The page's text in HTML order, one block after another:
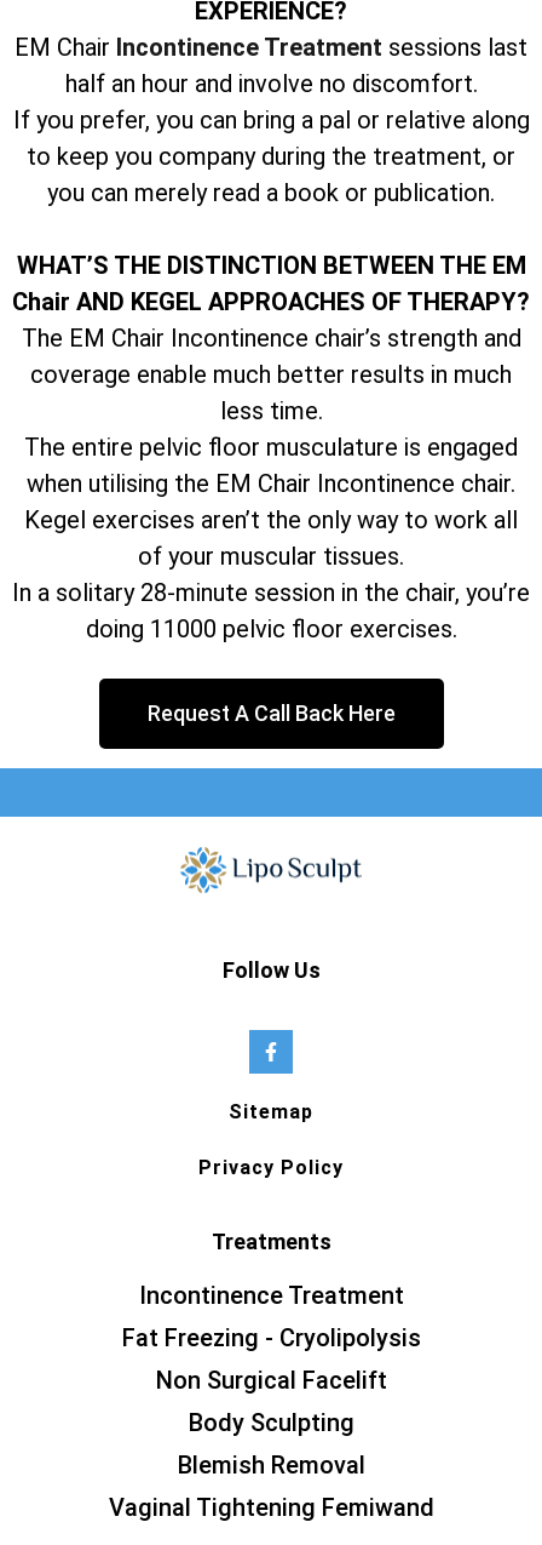
EXPERIENCE?
EM Chair Incontinence Treatment sessions last
half an hour and involve no discomfort.
If you prefer, you can bring a pal or relative along
to keep you company during the treatment, or
you can merely read a book or publication.
WHAT’S THE DISTINCTION BETWEEN THE EM
Chair AND KEGEL APPROACHES OF THERAPY?
The EM Chair Incontinence chair’s strength and
coverage enable much better results in much
less time.
The entire pelvic floor musculature is engaged
when utilising the EM Chair Incontinence chair.
Kegel exercises aren’t the only way to work all
of your muscular tissues.
In a solitary 28-minute session in the chair, you’re
doing 11000 pelvic floor exercises.
Request A Call Back Here
Follow Us
Sitemap
Privacy Policy
Treatments
Incontinence Treatment
Fat Freezing - Cryolipolysis
Non Surgical Facelift
Body Sculpting
Blemish Removal
Vaginal Tightening Femiwand